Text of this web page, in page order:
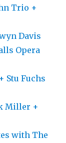
Trio +
Davis
Opera
Stu Fuchs
Miller +
with The